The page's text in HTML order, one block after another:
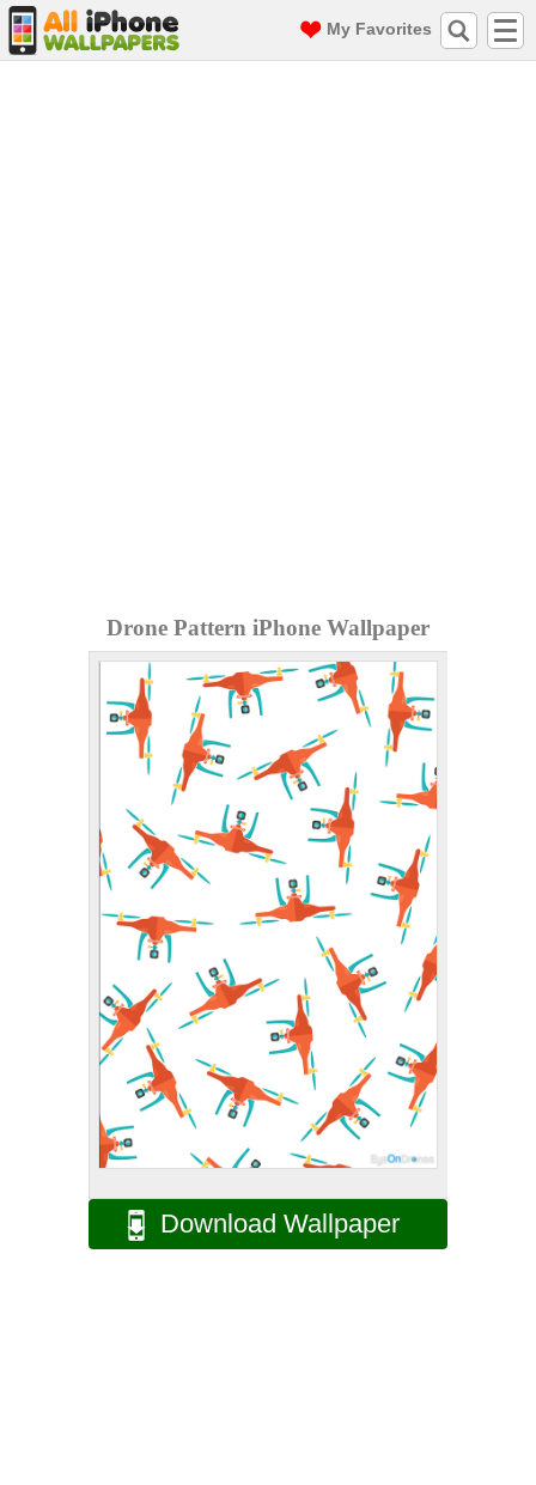
My Favorites
Drone Pattern iPhone Wallpaper
Download Wallpaper